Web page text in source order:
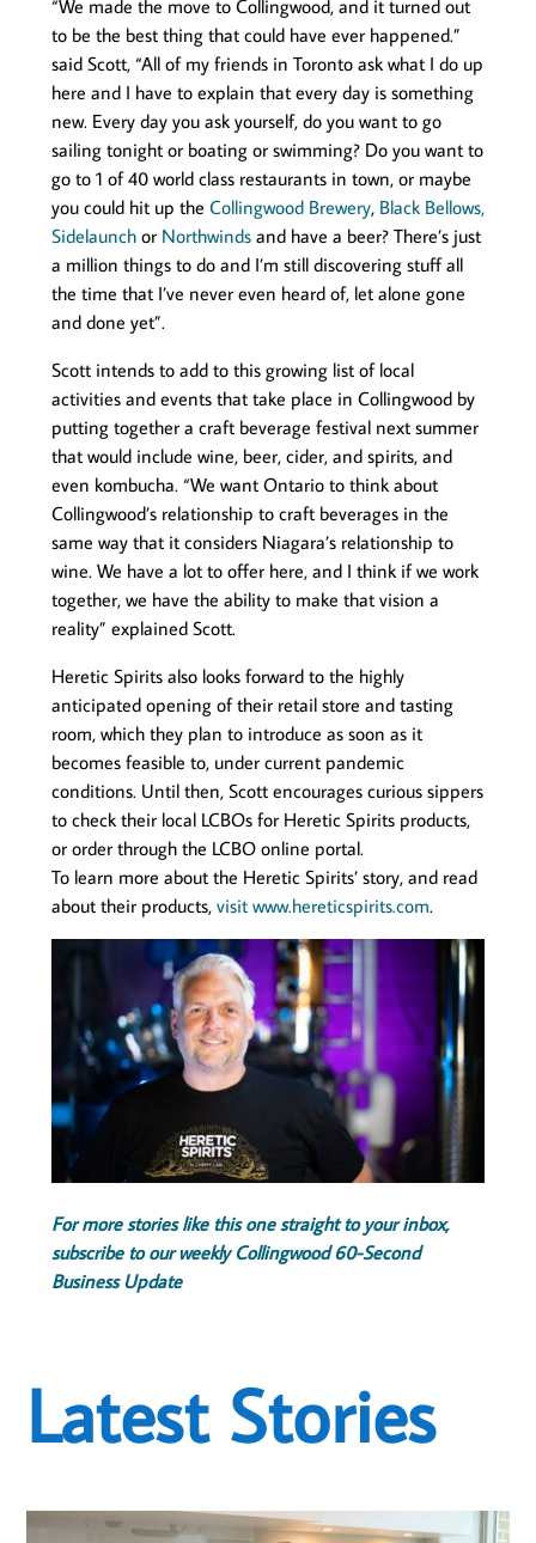
“We made the move to Collingwood, and it turned out
to be the best thing that could have ever happened.”
said Scott, “All of my friends in Toronto ask what I do up
here and I have to explain that every day is something
new. Every day you ask yourself, do you want to go
sailing tonight or boating or swimming? Do you want to
go to 1 of 40 world class restaurants in town, or maybe
you could hit up the Collingwood Brewery, Black Bellows,
Sidelaunchor Northwindsand have a beer? There’s just
a million things to do and I’m still discovering stuff all
the time that I’ve never even heard of, let alone gone
and done yet”.
Scott intends to add to this growing list of local
activities and events that take place in Collingwood by
putting together a craft beverage festival next summer
that would include wine, beer, cider, and spirits, and
even kombucha. “We want Ontario to think about
Collingwood’s relationship to craft beverages in the
same way that it considers Niagara’s relationship to
wine. We have a lot to offer here, and I think if we work
together, we have the ability to make that vision a
reality” explained Scott.
Heretic Spirits also looks forward to the highly
anticipated opening of their retail store and tasting
room, which they plan to introduce as soon as it
becomes feasible to, under current pandemic
conditions. Until then, Scott encourages curious sippers
to check their local LCBOs for Heretic Spirits products,
or order through the LCBO online portal.
To learn more about the Heretic Spirits’ story, and read
about their products, visit www.hereticspirits.com.
For more stories like this one straight to your inbox,
subscribe to our weekly Collingwood 60-Second
Business Update
Latest Stories